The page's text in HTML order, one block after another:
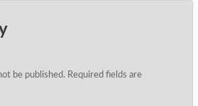
be published. Required fields are